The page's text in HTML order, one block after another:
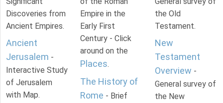
Discoveries from
Ancient Empires.
Ancient
Jerusalem -
Interactive Study
of Jerusalem
with Map.
Empire in the
Early First
Century - Click
around on the
Places.
The History of
Rome - Brief
the Old
Testament.
New
Testament
Overview -
General survey of
the New